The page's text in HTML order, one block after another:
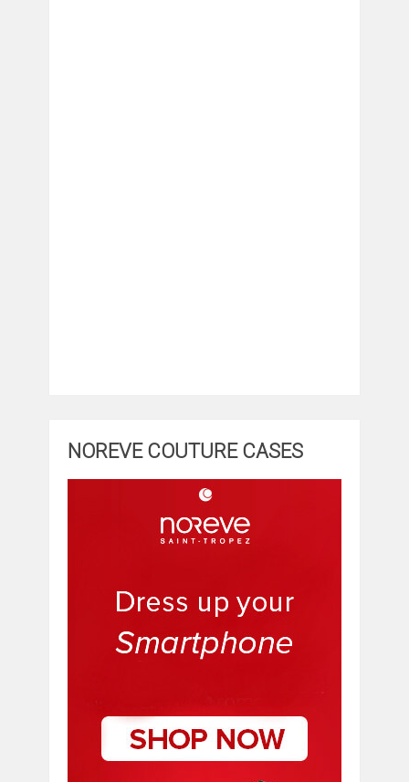
NOREVE COUTURE CASES